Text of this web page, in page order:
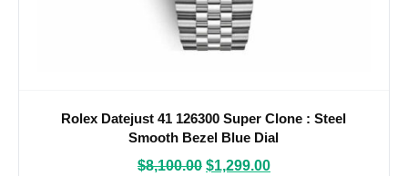
Rolex Datejust 41 126300 Super Clone : Steel
Smooth Bezel Blue Dial
$8,100.00 $1,299.00